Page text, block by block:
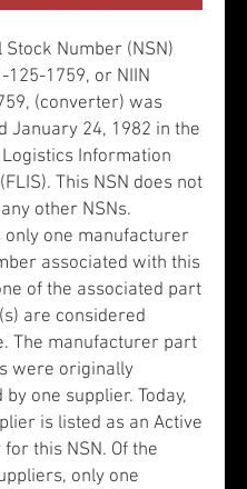
Stock Number (NSN)
125-1759, or NIIN
(converter) was
January 24, 1982 in the
Information
This NSN does not
other NSNs.
only one manufacturer
associated with this
of the associated part
are considered
The manufacturer part
were originally
by one supplier. Today,
is listed as an Active
this NSN. Of the
only one